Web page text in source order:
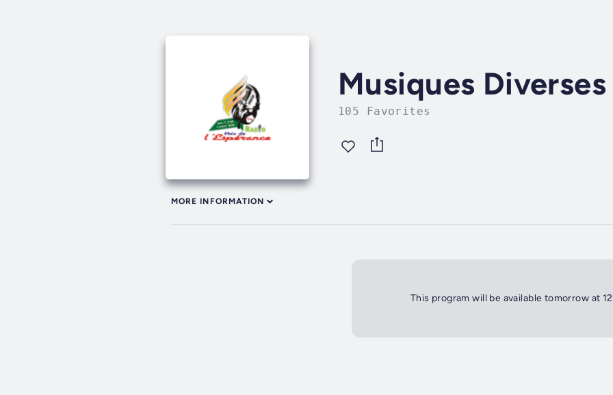
Musiques Diverses
105 Favorites
MORE INFORMATION
This program will be available tomorrow at